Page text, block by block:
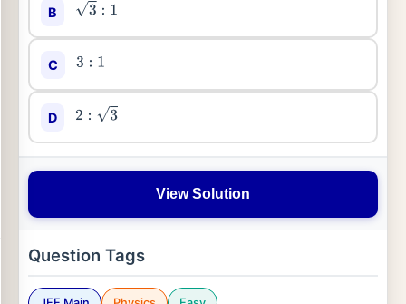
B 3:1
C 3 1
D 2 3
View Solution
Question Tags